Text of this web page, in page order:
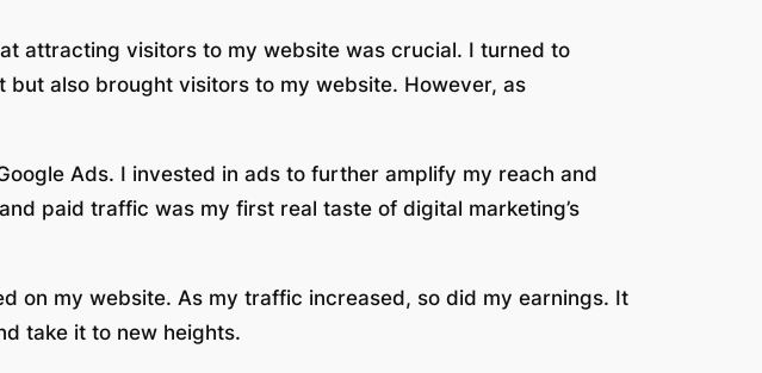
attracting visitors to my website was crucial. I turned to
also brought visitors to my website. However, as
Ads. I invested in ads to further amplify my reach and
paid traffic was my first real taste of digital marketing’s
on my website. As my traffic increased, so did my earnings. It
take it to new heights.